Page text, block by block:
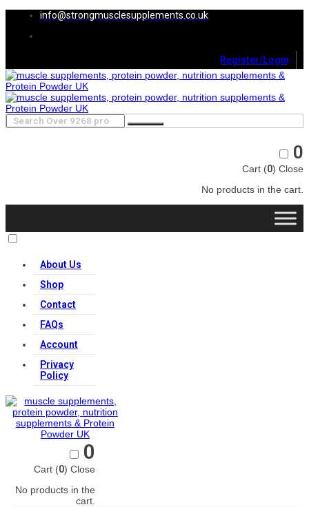
info@strongmusclesupplements.co.uk
Register/Login
0
Cart (0) Close
No products in the cart.
About Us
Shop
Contact
FAQs
Account
Privacy
Policy
0
Cart (0) Close
No products in the
cart.